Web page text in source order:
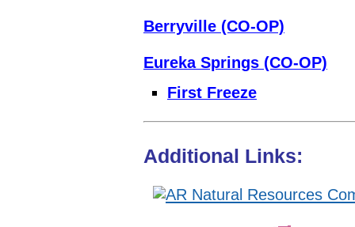
Berryville (CO-OP)
Eureka Springs (CO-OP)
First Freeze
Additional Links: